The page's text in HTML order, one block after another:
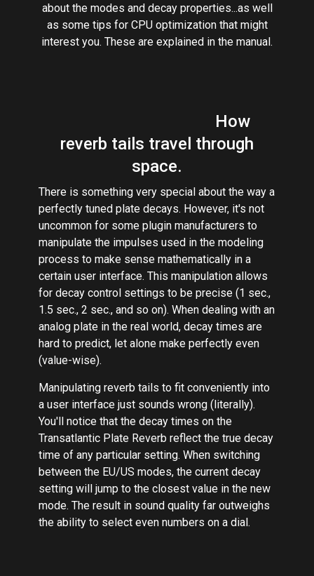
about the modes and decay properties...as well
as some tips for CPU optimization that might
interest you. These are explained in the manual.
How
reverb tails travel through
space.
There is something very special about the way a
perfectly tuned plate decays. However, it's not
uncommon for some plugin manufacturers to
manipulate the impulses used in the modeling
process to make sense mathematically in a
certain user interface. This manipulation allows
for decay control settings to be precise (1 sec.,
1.5 sec., 2 sec., and so on). When dealing with an
analog plate in the real world, decay times are
hard to predict, let alone make perfectly even
(value-wise).
Manipulating reverb tails to fit conveniently into
a user interface just sounds wrong (literally).
You'll notice that the decay times on the
Transatlantic Plate Reverb reflect the true decay
time of any particular setting. When switching
between the EU/US modes, the current decay
setting will jump to the closest value in the new
mode. The result in sound quality far outweighs
the ability to select even numbers on a dial.